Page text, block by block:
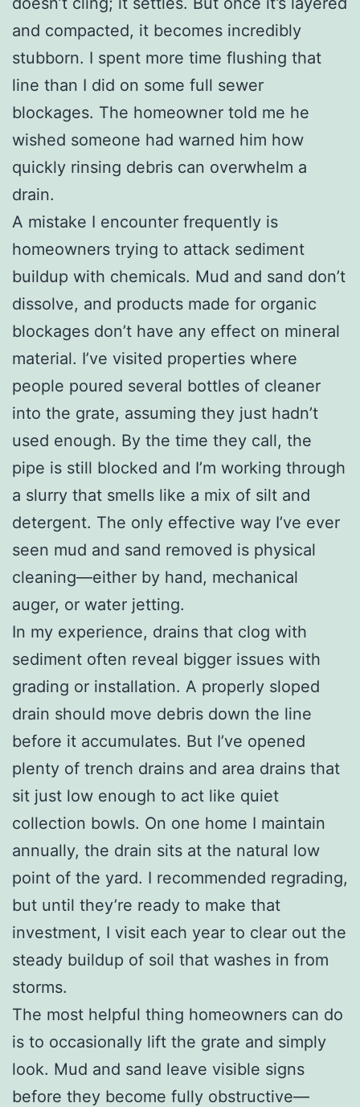
and compacted, it becomes incredibly
stubborn. I spent more time flushing that
line than I did on some full sewer
blockages. The homeowner told me he
wished someone had warned him how
quickly rinsing debris can overwhelm a
drain.
A mistake I encounter frequently is
homeowners trying to attack sediment
buildup with chemicals. Mud and sand don’t
dissolve, and products made for organic
blockages don’t have any effect on mineral
material. I’ve visited properties where
people poured several bottles of cleaner
into the grate, assuming they just hadn’t
used enough. By the time they call, the
pipe is still blocked and I’m working through
a slurry that smells like a mix of silt and
detergent. The only effective way I’ve ever
seen mud and sand removed is physical
cleaning—either by hand, mechanical
auger, or water jetting.
In my experience, drains that clog with
sediment often reveal bigger issues with
grading or installation. A properly sloped
drain should move debris down the line
before it accumulates. But I’ve opened
plenty of trench drains and area drains that
sit just low enough to act like quiet
collection bowls. On one home I maintain
annually, the drain sits at the natural low
point of the yard. I recommended regrading,
but until they’re ready to make that
investment, I visit each year to clear out the
steady buildup of soil that washes in from
storms.
The most helpful thing homeowners can do
is to occasionally lift the grate and simply
look. Mud and sand leave visible signs
before they become fully obstructive—